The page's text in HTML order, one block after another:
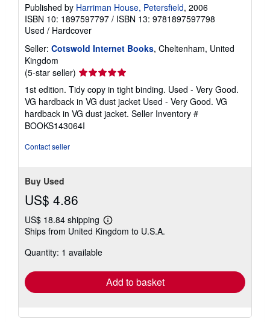
Published by Harriman House, Petersfield, 2006
ISBN 10: 1897597797 / ISBN 13: 9781897597798
Used / Hardcover
Seller: Cotswold Internet Books, Cheltenham, United
Kingdom
(5-star seller) Seller
rating
5
out
of
5
1st edition. Tidy copy in tight binding. Used - Very Good.
VG hardback in VG dust jacket Used - Very Good. VG
hardback in VG dust jacket. Seller Inventory #
BOOKS143064I
Contact seller
Buy Used
US$ 4.86
US$ 18.84 shipping
Learn
more
Ships from United Kingdom to U.S.A.
Quantity: 1 available
Add to basket